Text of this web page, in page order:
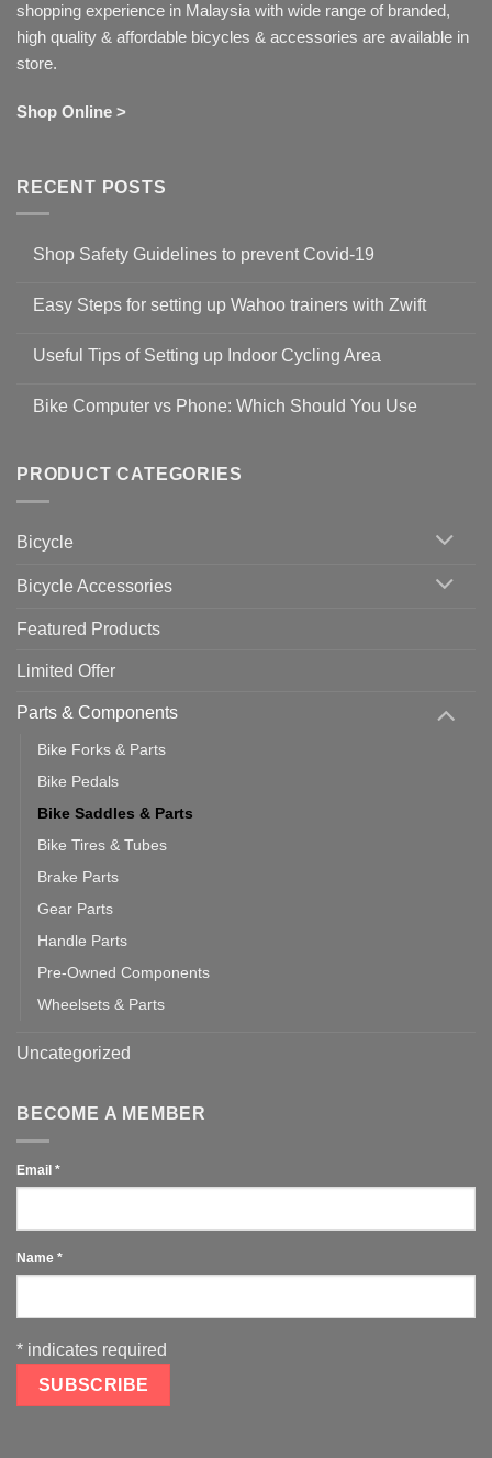
shopping experience in Malaysia with wide range of branded,
high quality & affordable bicycles & accessories are available in
store.
Shop Online >
RECENT POSTS
Shop Safety Guidelines to prevent Covid-19
on
Guidelines
to
19
Easy Steps for setting up Wahoo trainers with Zwift
for
setting
with
Zwift
Useful Tips of Setting up Indoor Cycling Area
on
up
Cycling
Bike Computer vs Phone: Which Should You Use
Bike
vs
Should
PRODUCT CATEGORIES
Bicycle
Bicycle Accessories
Featured Products
Limited Offer
Parts & Components
Bike Forks & Parts
Bike Pedals
Bike Saddles & Parts
Bike Tires & Tubes
Brake Parts
Gear Parts
Handle Parts
Pre-Owned Components
Wheelsets & Parts
Uncategorized
BECOME A MEMBER
Email *
Name *
* indicates required